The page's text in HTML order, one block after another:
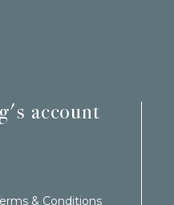
account
& Conditions